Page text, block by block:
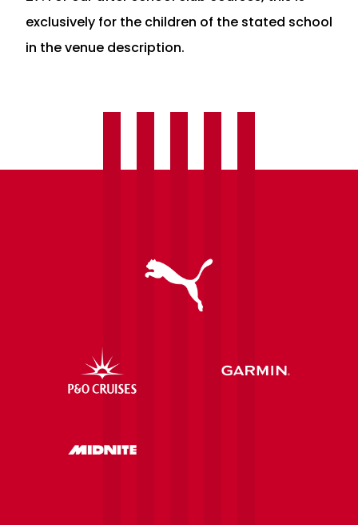
exclusively for the children of the stated school
in the venue description.